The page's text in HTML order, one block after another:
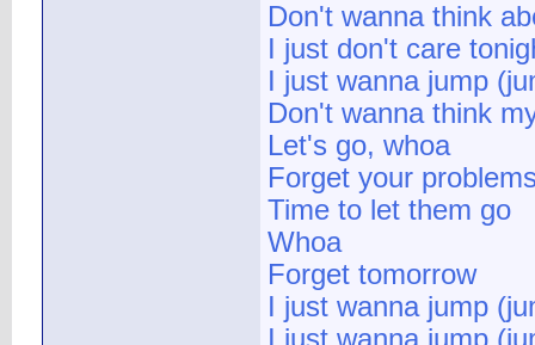
Don't wanna think
I just don't care
I just wanna jump
Don't wanna think
Let's go, whoa
Forget your
Time to let them go
Whoa
Forget tomorrow
I just wanna jump